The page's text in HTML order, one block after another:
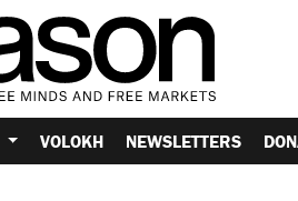
VOLOKH NEWSLETTERS